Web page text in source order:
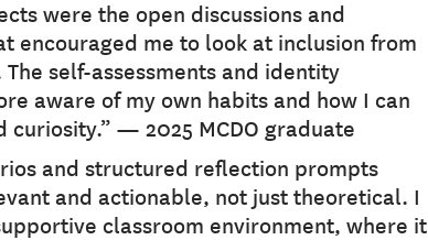
were the open discussions and
encouraged me to look at inclusion from
self-assessments and identity
aware of my own habits and how I can
curiosity.” — 2025 MCDO graduate
and structured reflection prompts
and actionable, not just theoretical. I
classroom environment, where it